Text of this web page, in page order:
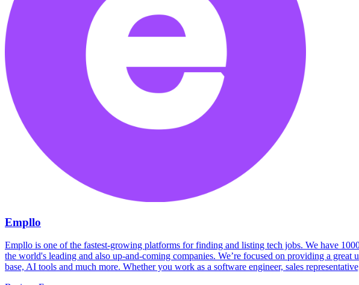
Empllo
Empllo is one of the fastest-growing platforms for finding and listing tech jobs. We have
the world's leading and also up-and-coming companies. We’re focused on providing a
base, AI tools and much more. Whether you work as a software engineer, sales